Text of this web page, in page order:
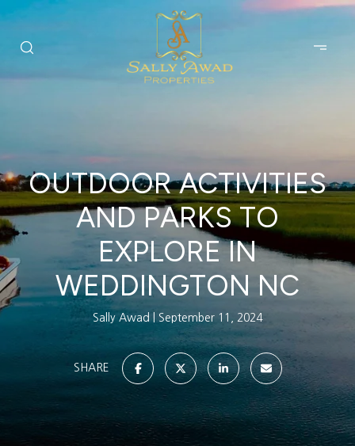
OUTDOOR ACTIVITIES
AND PARKS TO
EXPLORE IN
WEDDINGTON NC
Sally Awad September 11, 2024
SHARE